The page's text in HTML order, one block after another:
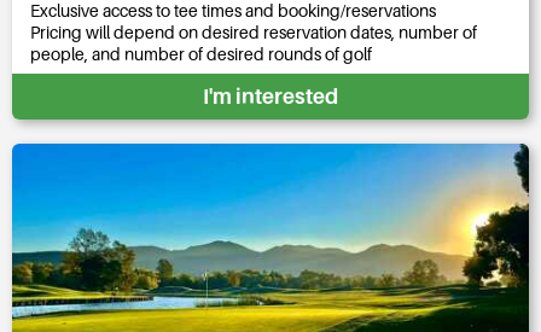
Exclusive access to tee times and booking/reservations
Pricing will depend on desired reservation dates, number of
people, and number of desired rounds of golf
I'm interested